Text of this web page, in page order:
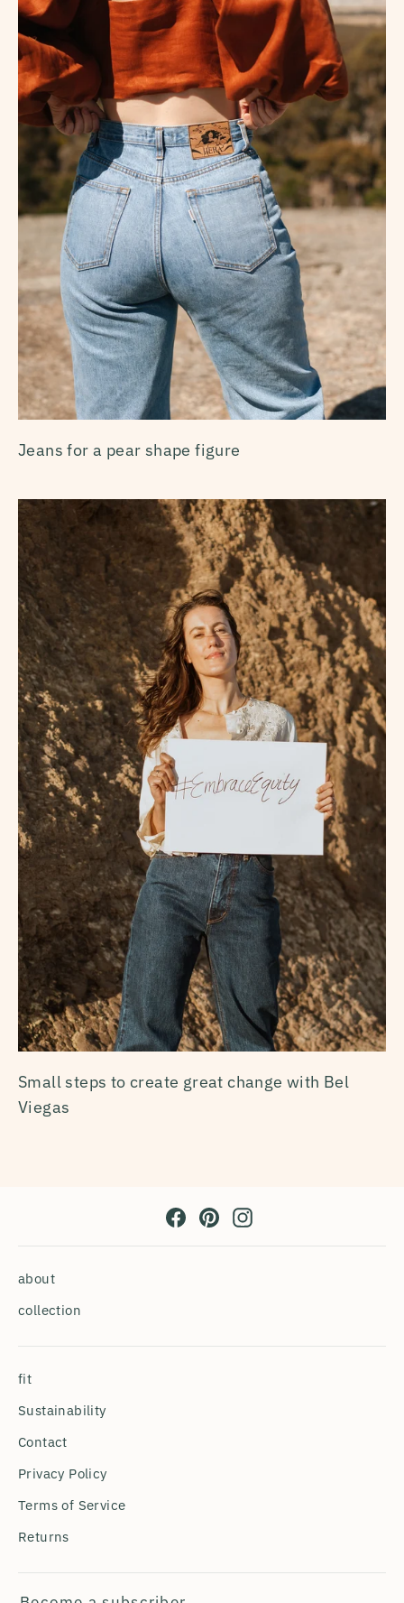
Jeans for a pear shape figure
Small steps to create great change with Bel
Viegas
Facebook
PinterestInstagram
about
collection
fit
Sustainability
Contact
Privacy Policy
Terms of Service
Returns